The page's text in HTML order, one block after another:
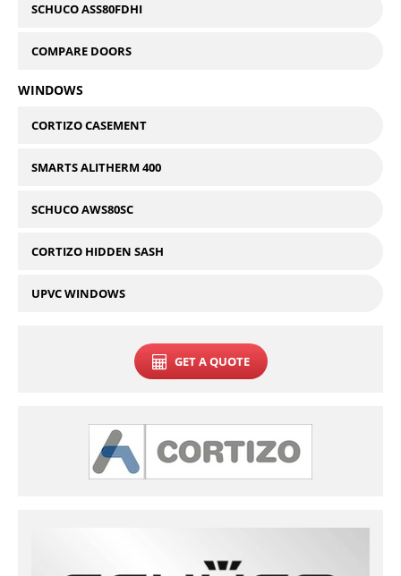
SCHUCO ASS80FDHI
COMPARE DOORS
WINDOWS
CORTIZO CASEMENT
SMARTS ALITHERM 400
SCHUCO AWS80SC
CORTIZO HIDDEN SASH
UPVC WINDOWS
GET A QUOTE